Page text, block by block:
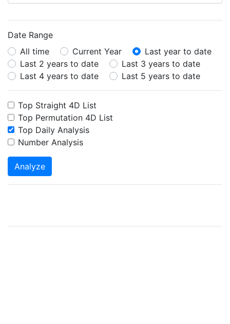
Date Range
All time
Current Year
Last year to date
Last 2 years to date
Last 3 years to date
Last 4 years to date
Last 5 years to date
Top Straight 4D List
Top Permutation 4D List
Top Daily Analysis
Number Analysis
Analyze